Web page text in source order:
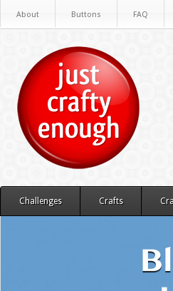
About Buttons FAQ
Challenges Crafts